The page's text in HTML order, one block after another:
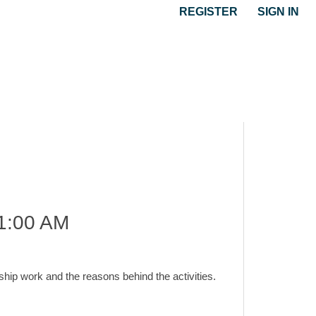
REGISTER SIGN IN
AM
work and the reasons behind the activities.